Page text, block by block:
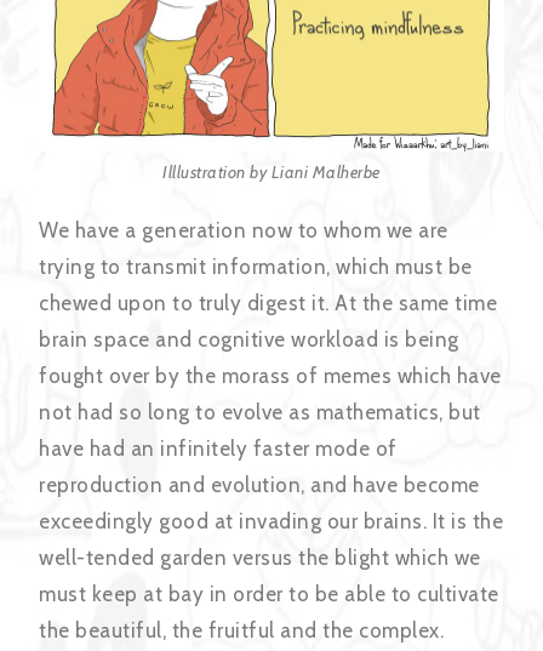
Illlustration by Liani Malherbe
We have a generation now to whom we are
trying to transmit information, which must be
chewed upon to truly digest it. At the same time
brain space and cognitive workload is being
fought over by the morass of memes which have
not had so long to evolve as mathematics, but
have had an infinitely faster mode of
reproduction and evolution, and have become
exceedingly good at invading our brains. It is the
well-tended garden versus the blight which we
must keep at bay in order to be able to cultivate
the beautiful, the fruitful and the complex.